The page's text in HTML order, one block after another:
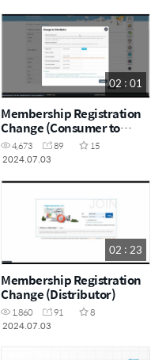
02 : 01
Membership Registration
Change (Consumer to
Distributor)
4,673 89
15
2024.07.03
02 : 23
Membership Registration
Change (Distributor)
1,860 91
8
2024.07.03